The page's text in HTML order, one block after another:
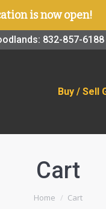
832-857-6188
Buy / Sell
Cart
You are here:
Home Cart
is now open!
Online Store